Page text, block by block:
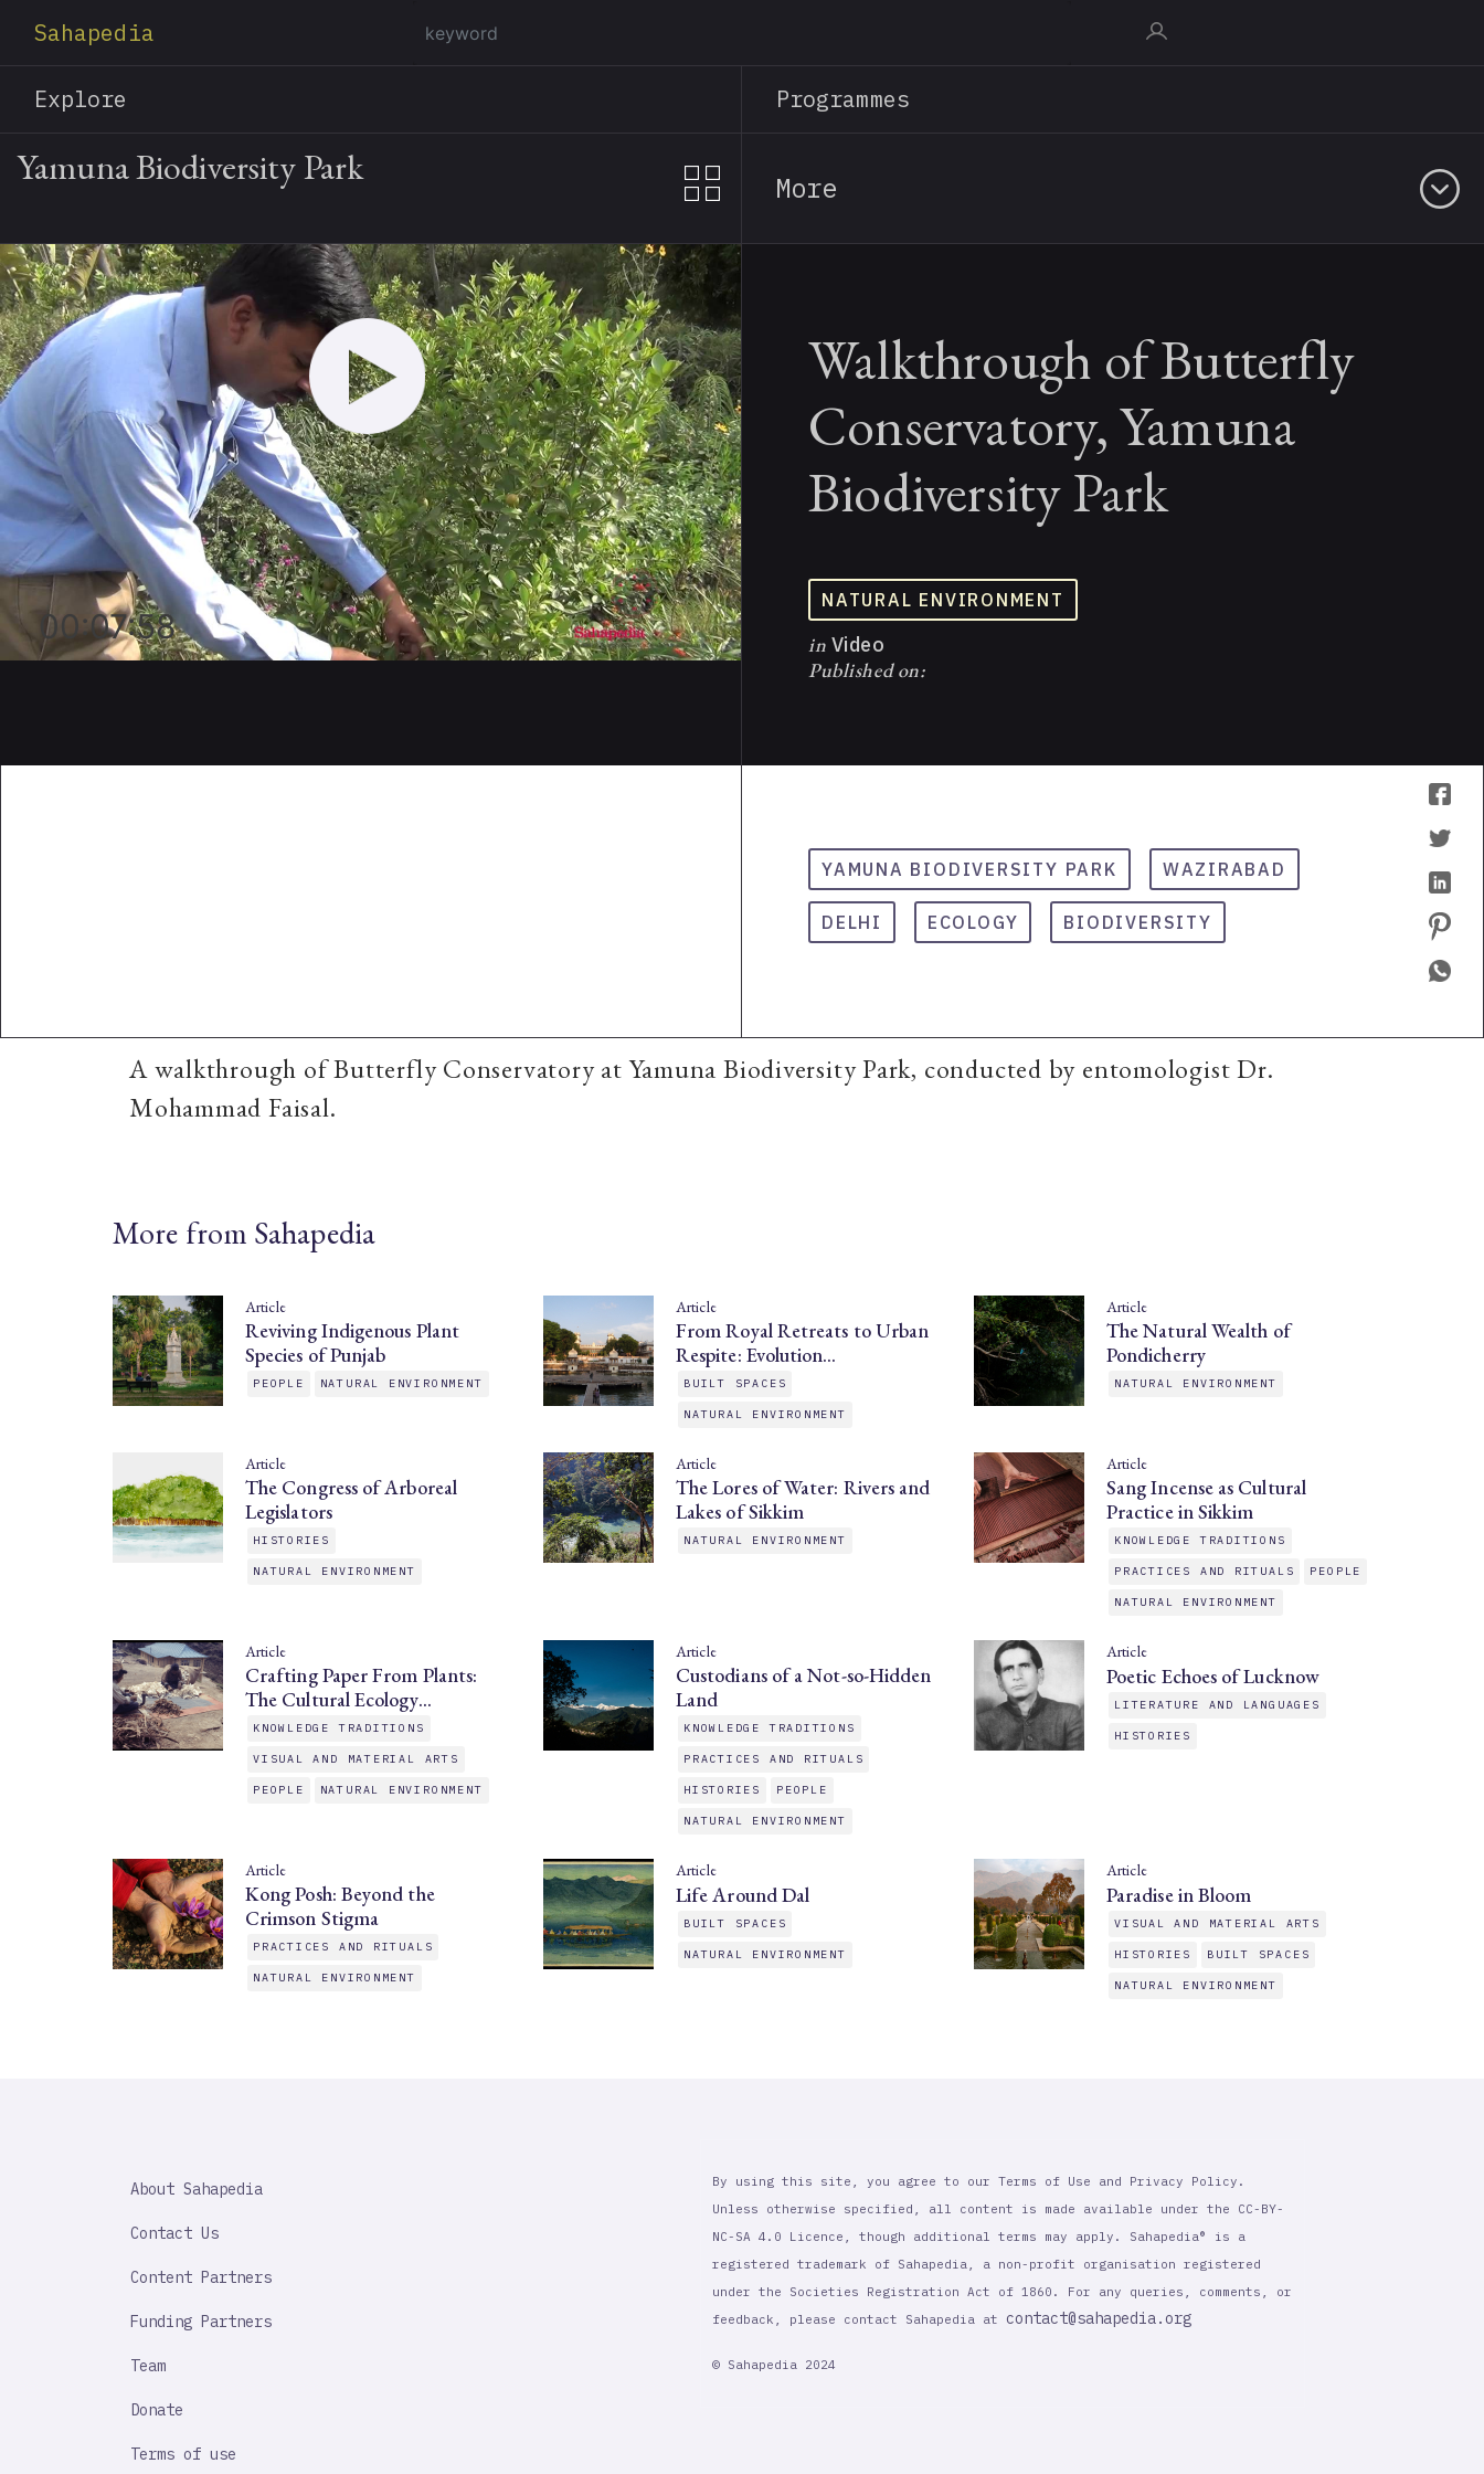
content
Sahapedia
Explore Programmes
Yamuna Biodiversity Park More
00:07:58
Walkthrough of Butterfly
Conservatory, Yamuna
Biodiversity Park
NATURAL ENVIRONMENT
in Video
Published on:
YAMUNA BIODIVERSITY PARK WAZIRABAD
DELHI ECOLOGY BIODIVERSITY
A walkthrough of Butterfly Conservatory at Yamuna Biodiversity Park, conducted by entomologist Dr.
Mohammad Faisal.
More from Sahapedia
Article
Reviving Indigenous Plant
Species of Punjab
PEOPLE NATURAL ENVIRONMENT
Article
From Royal Retreats to Urban
Respite: Evolution…
BUILT SPACES
NATURAL ENVIRONMENT
Article
The Natural Wealth of
Pondicherry
NATURAL ENVIRONMENT
Article
The Congress of Arboreal
Legislators
HISTORIES
NATURAL ENVIRONMENT
Article
The Lores of Water: Rivers and
Lakes of Sikkim
NATURAL ENVIRONMENT
Article
Sang Incense as Cultural
Practice in Sikkim
KNOWLEDGE TRADITIONS
PRACTICES AND RITUALS PEOPLE
NATURAL ENVIRONMENT
Article
Crafting Paper From Plants:
The Cultural Ecology…
KNOWLEDGE TRADITIONS
VISUAL AND MATERIAL ARTS
PEOPLE NATURAL ENVIRONMENT
Article
Custodians of a Not-so-Hidden
Land
KNOWLEDGE TRADITIONS
PRACTICES AND RITUALS
HISTORIES PEOPLE
NATURAL ENVIRONMENT
Article
Poetic Echoes of Lucknow
LITERATURE AND LANGUAGES
HISTORIES
Article
Kong Posh: Beyond the
Crimson Stigma
PRACTICES AND RITUALS
NATURAL ENVIRONMENT
Article
Life Around Dal
BUILT SPACES
NATURAL ENVIRONMENT
Article
Paradise in Bloom
VISUAL AND MATERIAL ARTS
HISTORIES BUILT SPACES
NATURAL ENVIRONMENT
IMPORTANT
About Sahapedia
Contact Us
Content Partners
Funding Partners
Team
Donate
Terms of use
By using this site, you agree to our Terms of Use and Privacy Policy.
Unless otherwise specified, all content is made available under the CC-BY-
NC-SA 4.0 Licence, though additional terms may apply. Sahapedia® is a
registered trademark of Sahapedia, a non-profit organisation registered
under the Societies Registration Act of 1860. For any queries, comments, or
feedback, please contact Sahapedia at contact@sahapedia.org
© Sahapedia 2024